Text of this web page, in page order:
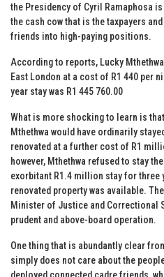
the Presidency of Cyril Ramaphosa
the cash cow that is the taxpayers
friends into high-paying positions.
According to reports, Lucky
East London at a cost of R1 440 per
year stay was R1 445 760.00
What is more shocking to learn is
Mthethwa would have ordinarily
renovated at a further cost of R1
however, Mthethwa refused to stay
exorbitant R1.4 million stay for three
renovated property was available.
Minister of Justice and Correctional
prudent and above-board operation.
One thing that is abundantly clear
simply does not care about the
deployed connected cadre friends,